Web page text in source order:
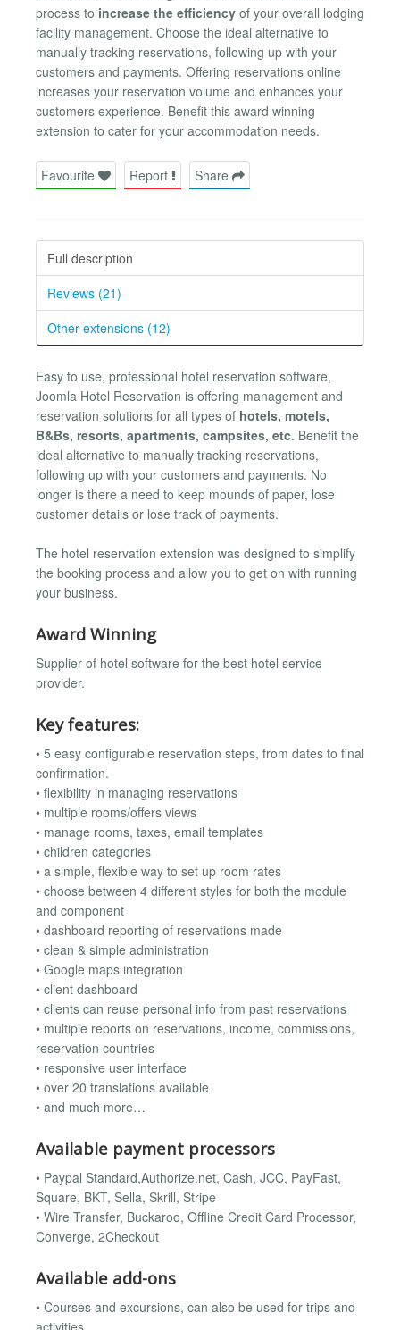
process to increase the efficiency of your overall lodging
facility management. Choose the ideal alternative to
manually tracking reservations, following up with your
customers and payments. Offering reservations online
increases your reservation volume and enhances your
customers experience. Benefit this award winning
extension to cater for your accommodation needs.
Favourite Report Share
Full description
Reviews (21)
Other extensions (12)
Easy to use, professional hotel reservation software,
Joomla Hotel Reservation is offering management and
reservation solutions for all types of hotels, motels,
B&Bs, resorts, apartments, campsites, etc. Benefit the
ideal alternative to manually tracking reservations,
following up with your customers and payments. No
longer is there a need to keep mounds of paper, lose
customer details or lose track of payments.
The hotel reservation extension was designed to simplify
the booking process and allow you to get on with running
your business.
Award Winning
Supplier of hotel software for the best hotel service
provider.
Key features:
• 5 easy configurable reservation steps, from dates to final
confirmation.
• flexibility in managing reservations
• multiple rooms/offers views
• manage rooms, taxes, email templates
• children categories
• a simple, flexible way to set up room rates
• choose between 4 different styles for both the module
and component
• dashboard reporting of reservations made
• clean & simple administration
• Google maps integration
• client dashboard
• clients can reuse personal info from past reservations
• multiple reports on reservations, income, commissions,
reservation countries
• responsive user interface
• over 20 translations available
• and much more…
Available payment processors
• Paypal Standard,Authorize.net, Cash, JCC, PayFast,
Square, BKT, Sella, Skrill, Stripe
• Wire Transfer, Buckaroo, Offline Credit Card Processor,
Converge, 2Checkout
Available add-ons
• Courses and excursions, can also be used for trips and